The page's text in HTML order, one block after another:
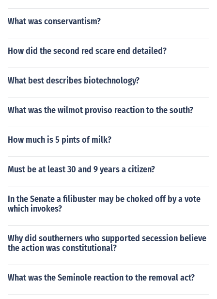
What was conservantism?
How did the second red scare end detailed?
What best describes biotechnology?
What was the wilmot proviso reaction to the south?
How much is 5 pints of milk?
Must be at least 30 and 9 years a citizen?
In the Senate a filibuster may be choked off by a vote
which invokes?
Why did southerners who supported secession believe
the action was constitutional?
What was the Seminole reaction to the removal act?